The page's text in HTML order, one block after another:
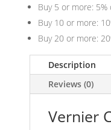
Buy 5 or more: 5%
Buy 10 or more:
Buy 20 or more:
Description
Reviews (0)
Vernier